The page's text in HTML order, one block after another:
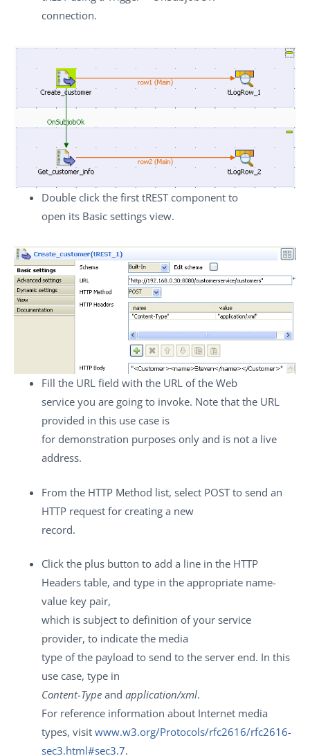
connection.
Double click the first tREST component to
open its Basic settings view.
Fill the URL field with the URL of the Web
service you are going to invoke. Note that the URL
provided in this use case is
for demonstration purposes only and is not a live
address.
From the HTTP Method list, select POST to send an
HTTP request for creating a new
record.
Click the plus button to add a line in the HTTP
Headers table, and type in the appropriate name-
value key pair,
which is subject to definition of your service
provider, to indicate the media
type of the payload to send to the server end. In this
use case, type in
Content-Type and application/xml.
For reference information about Internet media
types, visit www.w3.org/Protocols/rfc2616/rfc2616-
sec3.html#sec3.7.